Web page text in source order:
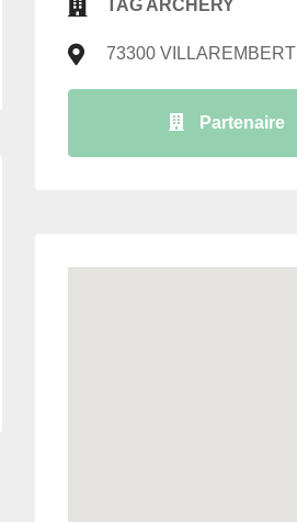
TAG ARCHERY
73300 VILLAREMBERT
Partenaire